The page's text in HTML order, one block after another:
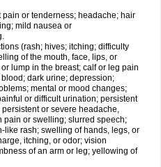
or tenderness; headache; hair
mild nausea or
(rash; hives; itching; difficulty
of the mouth, face, lips, or
lump in the breast; calf or leg pain
dark urine; depression;
mental or mood changes;
or difficult urination; persistent
or severe headache,
pain or swelling; slurred speech;
like rash; swelling of hands, legs, or
itching, or odor; vision
of an arm or leg; yellowing of